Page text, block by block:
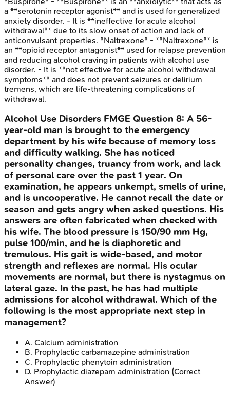
a **serotonin receptor agonist** and is used for generalized
anxiety disorder. - It is **ineffective for acute alcohol
withdrawal** due to its slow onset of action and lack of
anticonvulsant properties. *Naltrexone* - **Naltrexone** is
an **opioid receptor antagonist** used for relapse prevention
and reducing alcohol craving in patients with alcohol use
disorder. - It is **not effective for acute alcohol withdrawal
symptoms** and does not prevent seizures or delirium
tremens, which are life-threatening complications of
withdrawal.
Alcohol Use Disorders FMGE Question 8: A 56-
year-old man is brought to the emergency
department by his wife because of memory loss
and difficulty walking. She has noticed
personality changes, truancy from work, and lack
of personal care over the past 1 year. On
examination, he appears unkempt, smells of urine,
and is uncooperative. He cannot recall the date or
season and gets angry when asked questions. His
answers are often fabricated when checked with
his wife. The blood pressure is 150/90 mm Hg,
pulse 100/min, and he is diaphoretic and
tremulous. His gait is wide-based, and motor
strength and reflexes are normal. His ocular
movements are normal, but there is nystagmus on
lateral gaze. In the past, he has had multiple
admissions for alcohol withdrawal. Which of the
following is the most appropriate next step in
management?
A. Calcium administration
B. Prophylactic carbamazepine administration
C. Prophylactic phenytoin administration
D. Prophylactic diazepam administration (Correct
Answer)